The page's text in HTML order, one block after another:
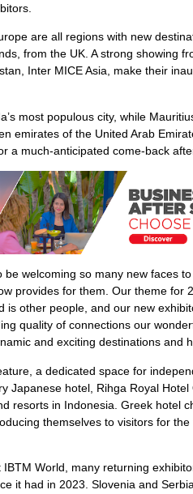
are all regions with new
from the UK. A strong showing
Inter MICE Asia, make their
most populous city, while
emirates of the United Arab
a much-anticipated come-back
welcoming so many new faces
provides for them. Our theme for
is other people, and our new
quality of connections our
and exciting destinations and
a dedicated space for
Japanese hotel, Rihga Royal Hotel
resorts in Indonesia. Greek hotel
themselves to visitors for
World, many returning
it had in 2023. Slovenia and